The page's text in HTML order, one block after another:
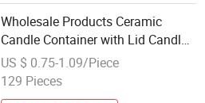
Wholesale Products Ceramic
Candle Container with Lid Candle
Holder Jar
US $ 0.75-1.09/Piece
129 Pieces